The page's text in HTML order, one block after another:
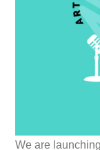
We are